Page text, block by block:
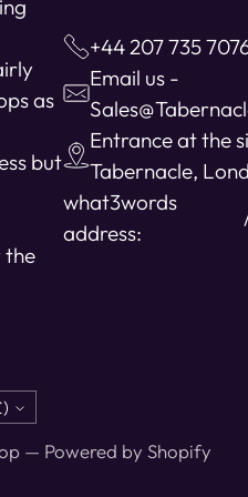
as
but
the
+44 207 735
Email us -
Entrance at the
Tabernacle,
what3words
address:
£)
— Powered by Shopify